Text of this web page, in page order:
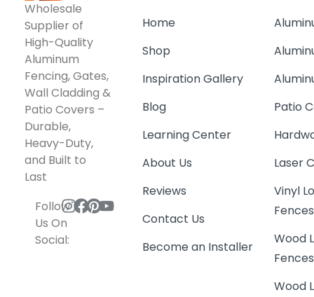
Wholesale
Supplier of
High-Quality
Aluminum
Fencing, Gates,
Wall Cladding &
Patio Covers –
Durable,
Heavy-Duty,
and Built to
Last
Follow
Us On
Social:
Home
Shop
Inspiration Gallery
Blog
Learning Center
About Us
Reviews
Contact Us
Become an Installer
Patio
Laser
Vinyl
Fences
Wood
Fences
Wood